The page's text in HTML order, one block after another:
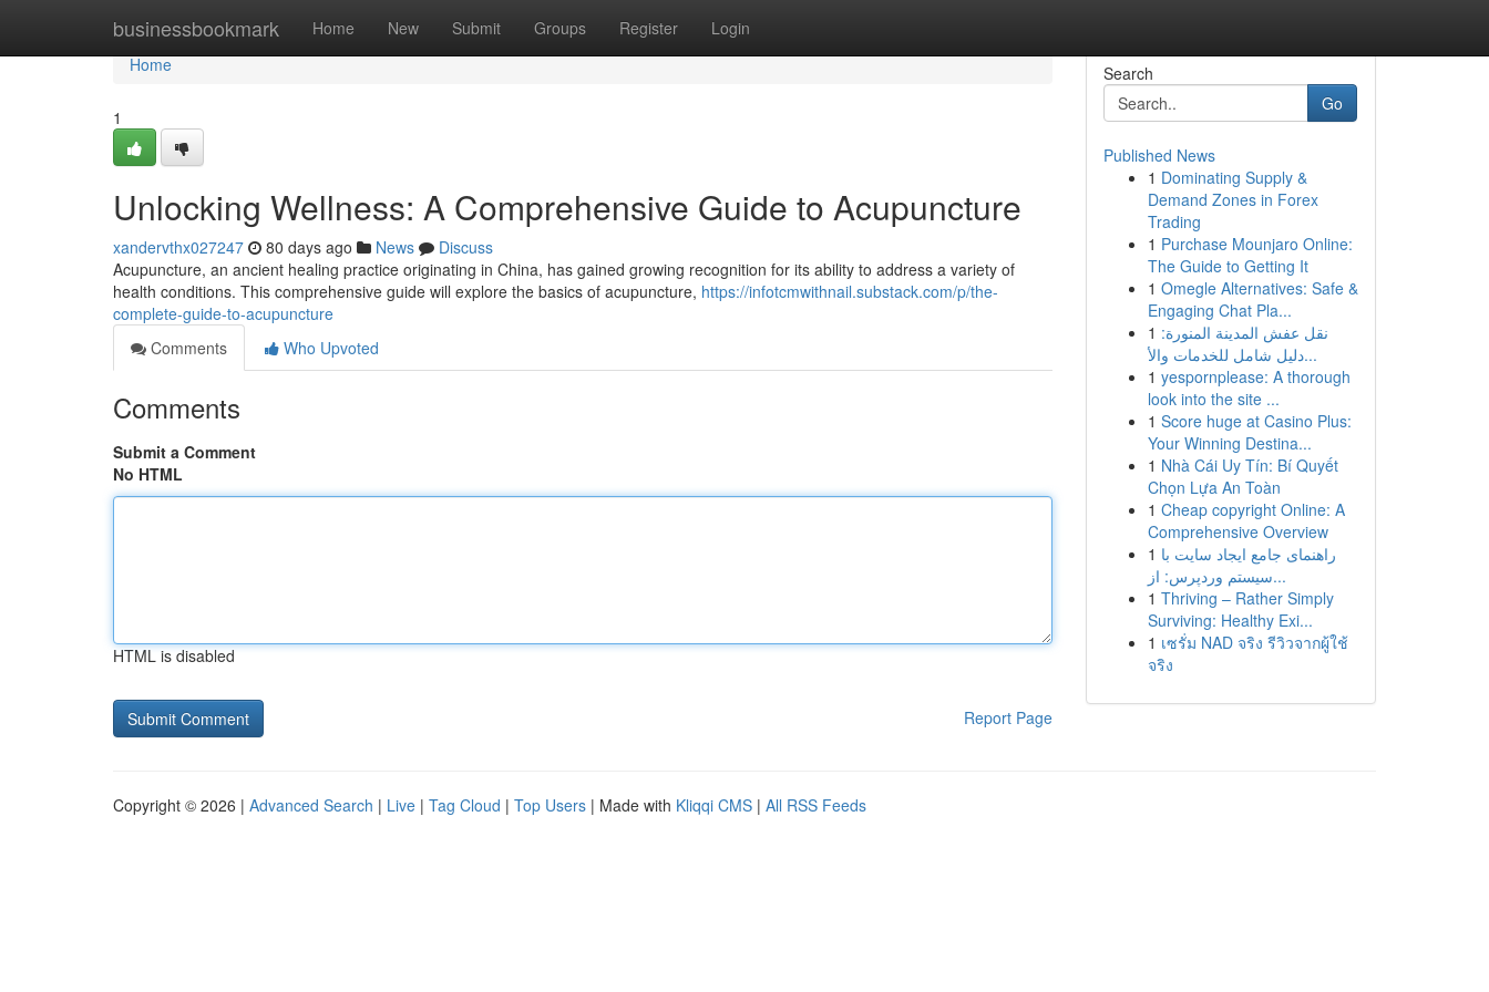
businessbookmark Home New Submit Groups Register Login
Home
Home
1
Unlocking Wellness: A Comprehensive Guide to Acupuncture
xandervthx027247 80 days ago News
Discuss
Acupuncture, an ancient healing practice originating in China, has gained growing recognition for its ability to address a variety of
health conditions. This comprehensive guide will explore the basics of acupuncture, https://infotcmwithnail.substack.com/p/the-
complete-guide-to-acupuncture
Comments
Who Upvoted
Comments
Submit a Comment
No HTML
HTML is disabled
Report Page
Search
Go
Published News
1 Dominating Supply &
Demand Zones in Forex
Trading
1 Purchase Mounjaro Online:
The Guide to Getting It
1 Omegle Alternatives: Safe &
Engaging Chat Pla...
1 نقل عفش المدينة المنورة:
دليل شامل للخدمات والأ...
1 yespornplease: A thorough
look into the site ...
1 Score huge at Casino Plus:
Your Winning Destina...
1 Nhà Cái Uy Tín: Bí Quyết
Chọn Lựa An Toàn
1 Cheap copyright Online: A
Comprehensive Overview
1 راهنمای جامع ایجاد سایت با
سیستم وردپرس: از...
1 Thriving – Rather Simply
Surviving: Healthy Exi...
1 เซรั่ม NAD จริง รีวิวจากผู้ใช้
จริง
Copyright © 2026 | Advanced Search | Live | Tag Cloud | Top Users | Made with Kliqqi CMS | All RSS Feeds